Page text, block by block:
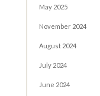
May 2025
November 2024
August 2024
July 2024
June 2024